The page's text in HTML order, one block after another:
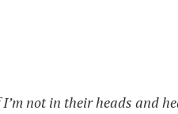
not in their heads and